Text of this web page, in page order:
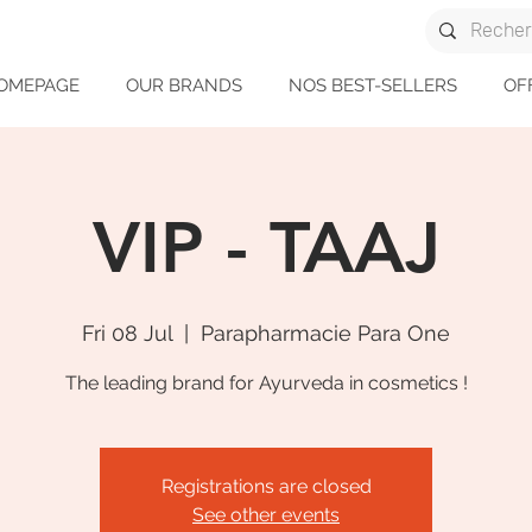
OUR BRANDS NOS BEST-SELLERS
VIP - TAAJ
Fri 08 Jul Parapharmacie Para One
The leading brand for Ayurveda in cosmetics !
Registrations are closed
See other events